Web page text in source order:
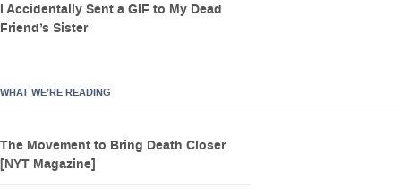
I Accidentally Sent a GIF to My Dead
Friend’s Sister
WHAT WE’RE READING
The Movement to Bring Death Closer
[NYT Magazine]